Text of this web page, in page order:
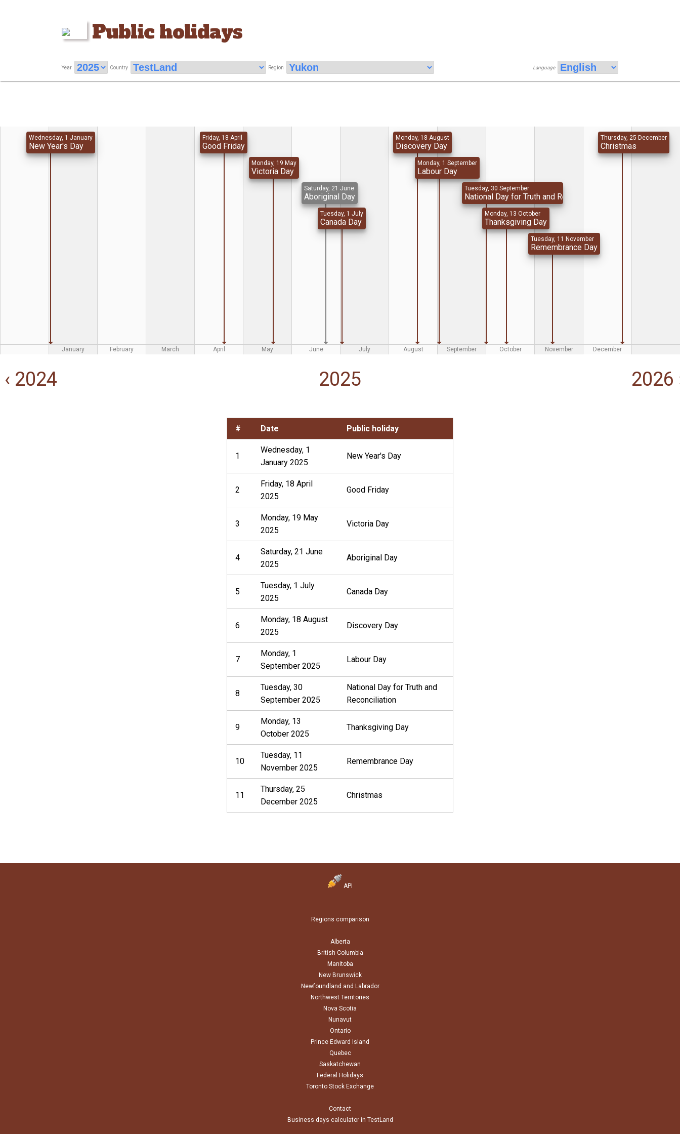
Public holidays
Year Country Region Language
Wednesday, 1 January
New Year's Day
Friday, 18 April
Good Friday
Monday, 19 May
Victoria Day
Saturday, 21 June
Aboriginal Day
Tuesday, 1 July
Canada Day
Monday, 18 August
Discovery Day
Monday, 1 September
Labour Day
Tuesday, 30 September
National Day for Truth and Reconciliation
Monday, 13 October
Thanksgiving Day
Tuesday, 11 November
Remembrance Day
Thursday, 25 December
Christmas
January February March April May June July August September October November December
‹ 2024 2025 2026
# Date Public holiday
1
Wednesday, 1
January 2025
New Year's Day
2
Friday, 18 April
2025
Good Friday
3
Monday, 19 May
2025
Victoria Day
4
Saturday, 21 June
2025
Aboriginal Day
5
Tuesday, 1 July
2025
Canada Day
6
Monday, 18 August
2025
Discovery Day
7
Monday, 1
September 2025
Labour Day
8
Tuesday, 30
September 2025
National Day for Truth and
Reconciliation
9
Monday, 13
October 2025
Thanksgiving Day
10
Tuesday, 11
November 2025
Remembrance Day
11
Thursday, 25
December 2025
Christmas
API
Regions comparison
Alberta
British Columbia
Manitoba
New Brunswick
Newfoundland and Labrador
Northwest Territories
Nova Scotia
Nunavut
Ontario
Prince Edward Island
Quebec
Saskatchewan
Federal Holidays
Toronto Stock Exchange
Contact
Business days calculator in TestLand